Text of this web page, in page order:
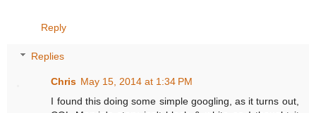
Reply
Replies
Chris May 15, 2014 at 1:34 PM
I found this doing some simple googling, as it turns out,